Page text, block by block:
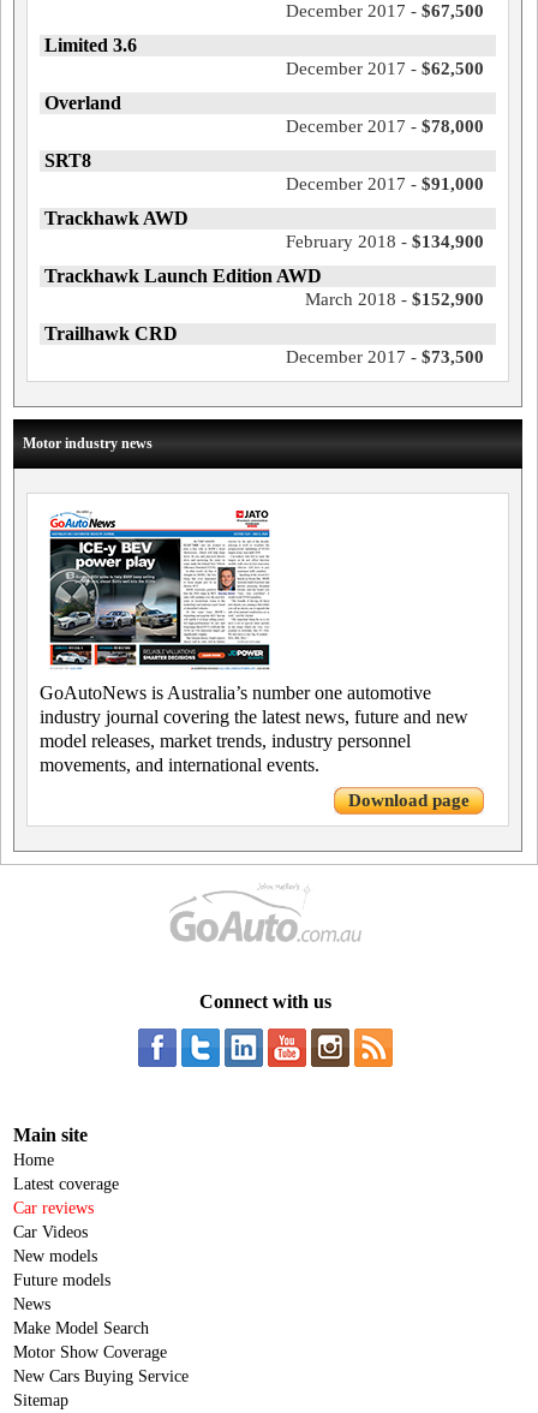
December 2017 - $67,500
Limited 3.6
December 2017 - $62,500
Overland
December 2017 - $78,000
SRT8
December 2017 - $91,000
Trackhawk AWD
February 2018 - $134,900
Trackhawk Launch Edition AWD
March 2018 - $152,900
Trailhawk CRD
December 2017 - $73,500
Motor industry news
GoAutoNews is Australia’s number one automotive
industry journal covering the latest news, future and new
model releases, market trends, industry personnel
movements, and international events.
Download page
Connect with us
Main site
Home
Latest coverage
Car reviews
Car Videos
New models
Future models
News
Make Model Search
Motor Show Coverage
New Cars Buying Service
Sitemap